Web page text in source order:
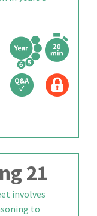
21
involves
to